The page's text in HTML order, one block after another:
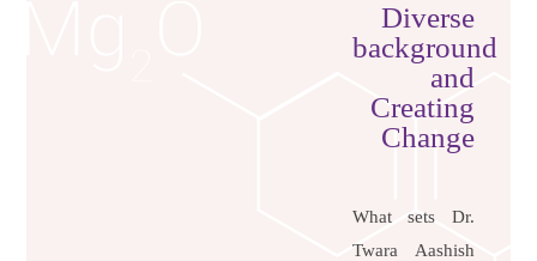
Diverse
background
and
Creating
Change
What sets Dr.
Twara Aashish